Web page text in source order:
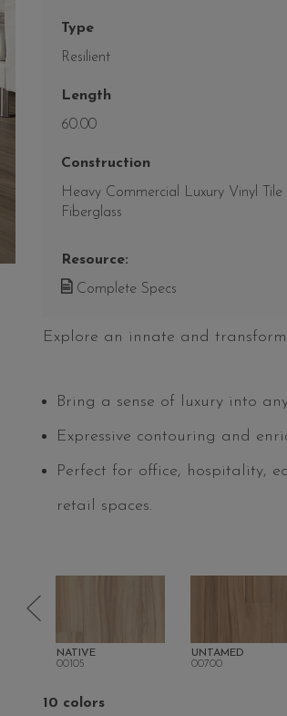
Type
Resilient
Length
60.00
Construction
Heavy Commercial Luxury Vinyl Tile
Fiberglass
Resource:
Complete Specs
Explore an innate and
Bring a sense of luxury into
Expressive contouring and
Perfect for office, hospitality,
retail spaces.
NATIVE
00105
UNTAMED
00700
10 colors